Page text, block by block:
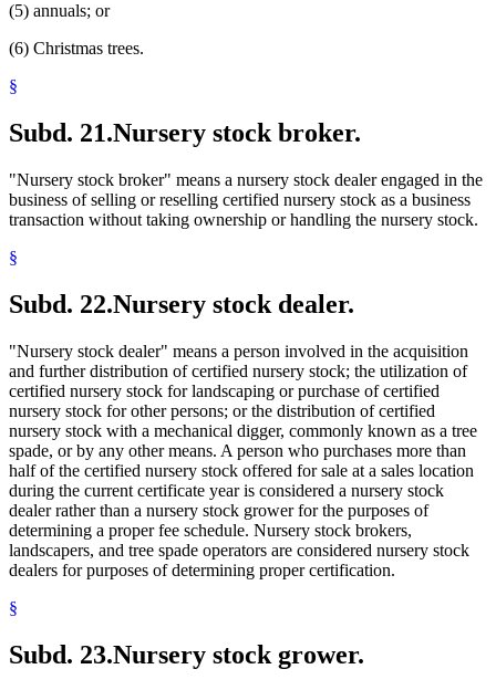
(5) annuals; or
(6) Christmas trees.
§
Subd. 21.Nursery stock broker.
"Nursery stock broker" means a nursery stock dealer engaged in the
business of selling or reselling certified nursery stock as a business
transaction without taking ownership or handling the nursery stock.
§
Subd. 22.Nursery stock dealer.
"Nursery stock dealer" means a person involved in the acquisition
and further distribution of certified nursery stock; the utilization of
certified nursery stock for landscaping or purchase of certified
nursery stock for other persons; or the distribution of certified
nursery stock with a mechanical digger, commonly known as a tree
spade, or by any other means. A person who purchases more than
half of the certified nursery stock offered for sale at a sales location
during the current certificate year is considered a nursery stock
dealer rather than a nursery stock grower for the purposes of
determining a proper fee schedule. Nursery stock brokers,
landscapers, and tree spade operators are considered nursery stock
dealers for purposes of determining proper certification.
§
Subd. 23.Nursery stock grower.